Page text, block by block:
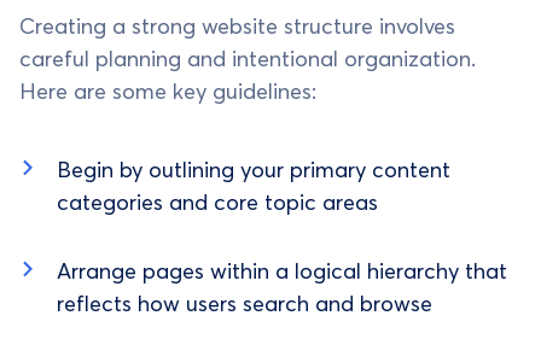
Creating a strong website structure involves
careful planning and intentional organization.
Here are some key guidelines:
Begin by outlining your primary content
categories and core topic areas
Arrange pages within a logical hierarchy that
reflects how users search and browse